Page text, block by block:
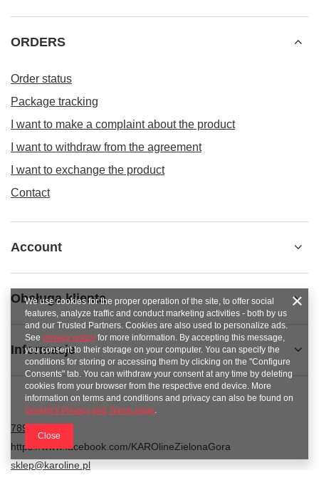
ORDERS
Order status
Package tracking
I want to make a complaint about the product
I want to withdraw from the agreement
I want to exchange the product
Contact
Account
Obsługa klienta
Informacje
789 221 795
https://www.facebook.com/KAROlineZielonaGora
sklep@karoline.pl
We use cookies for the proper operation of the site, to offer social
features, analyze traffic and conduct marketing activities - both by us
and our Trusted Partners. Cookies are also used to personalize ads.
See privacy policy for more information. By accepting this message,
you consent to their storage on your computer. You can specify the
conditions for storing or accessing them by clicking on the "Configure
Consents" tab. You can withdraw your consent at any time by deleting
cookies from your browser from the respective end device. More
information on terms and conditions and privacy can also be found on
Google's Privacy and Terms page.
Close